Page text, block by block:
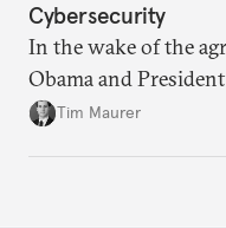
Cybersecurity
In the wake of the
Obama and
discussion that will
Tim Maurer